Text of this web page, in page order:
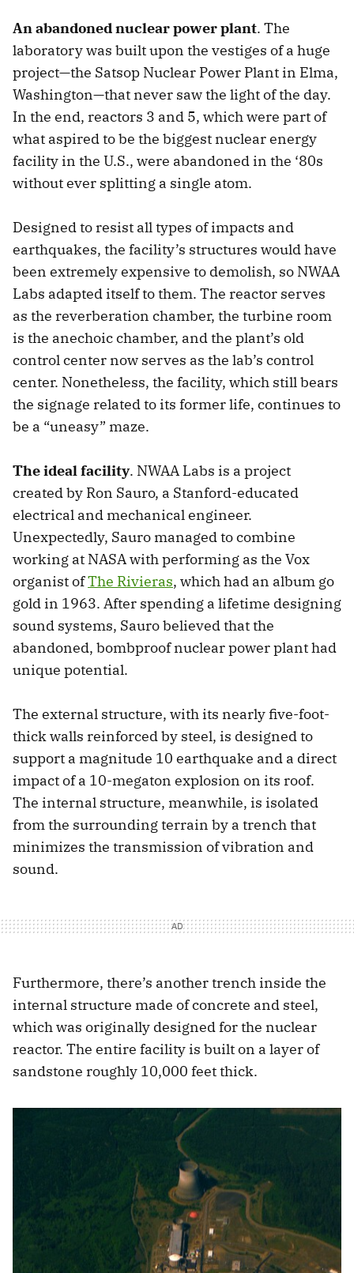
An abandoned nuclear power plant. The
laboratory was built upon the vestiges of a huge
project—the Satsop Nuclear Power Plant in Elma,
Washington—that never saw the light of the day.
In the end, reactors 3 and 5, which were part of
what aspired to be the biggest nuclear energy
facility in the U.S., were abandoned in the ‘80s
without ever splitting a single atom.
Designed to resist all types of impacts and
earthquakes, the facility’s structures would have
been extremely expensive to demolish, so NWAA
Labs adapted itself to them. The reactor serves
as the reverberation chamber, the turbine room
is the anechoic chamber, and the plant’s old
control center now serves as the lab’s control
center. Nonetheless, the facility, which still bears
the signage related to its former life, continues to
be a “uneasy” maze.
The ideal facility. NWAA Labs is a project
created by Ron Sauro, a Stanford-educated
electrical and mechanical engineer.
Unexpectedly, Sauro managed to combine
working at NASA with performing as the Vox
organist ofThe Rivieras, which had an album go
gold in 1963. After spending a lifetime designing
sound systems, Sauro believed that the
abandoned, bombproof nuclear power plant had
unique potential.
The external structure, with its nearly five-foot-
thick walls reinforced by steel, is designed to
support a magnitude 10 earthquake and a direct
impact of a 10-megaton explosion on its roof.
The internal structure, meanwhile, is isolated
from the surrounding terrain by a trench that
minimizes the transmission of vibration and
sound.
Furthermore, there’s another trench inside the
internal structure made of concrete and steel,
which was originally designed for the nuclear
reactor. The entire facility is built on a layer of
sandstone roughly 10,000 feet thick.